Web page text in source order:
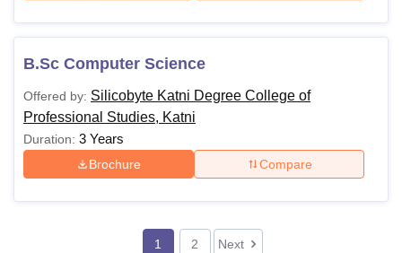
B.Sc Computer Science
Offered by: Silicobyte Katni Degree College of
Professional Studies, Katni
Duration: 3 Years
Brochure Compare
1 2 Next